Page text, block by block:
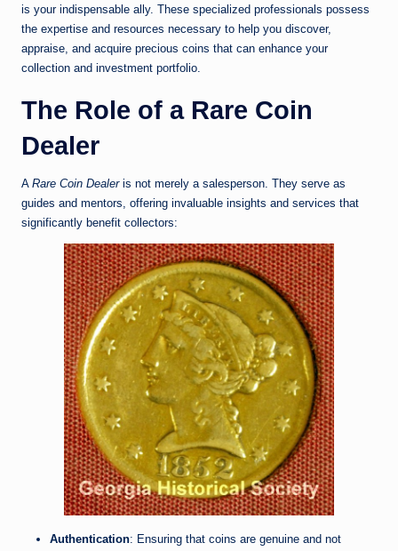
is your indispensable ally. These specialized professionals possess
the expertise and resources necessary to help you discover,
appraise, and acquire precious coins that can enhance your
collection and investment portfolio.
The Role of a Rare Coin
Dealer
A Rare Coin Dealeris not merely a salesperson. They serve as
guides and mentors, offering invaluable insights and services that
significantly benefit collectors:
Authentication: Ensuring that coins are genuine and not